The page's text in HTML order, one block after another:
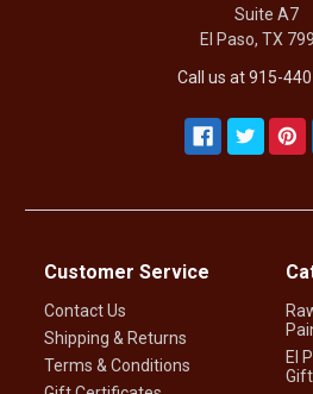
Suite A7
El Paso, TX
Call us at 915-
Customer Service
Contact Us
Shipping & Returns
Terms & Conditions
El